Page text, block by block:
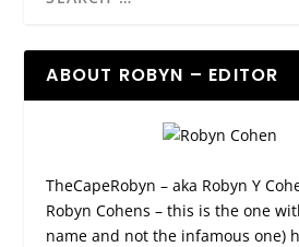
ABOUT ROBYN – EDITOR
TheCapeRobyn – aka Robyn Y
Robyn Cohens – this is the one
name and not the infamous one)